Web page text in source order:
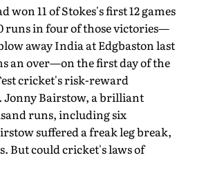
11 of Stokes's first 12 games
runs in four of those victories—
away India at Edgbaston last
an over—on the first day of the
cricket's risk-reward
Jonny Bairstow, a brilliant
runs, including six
suffered a freak leg break,
But could cricket's laws of